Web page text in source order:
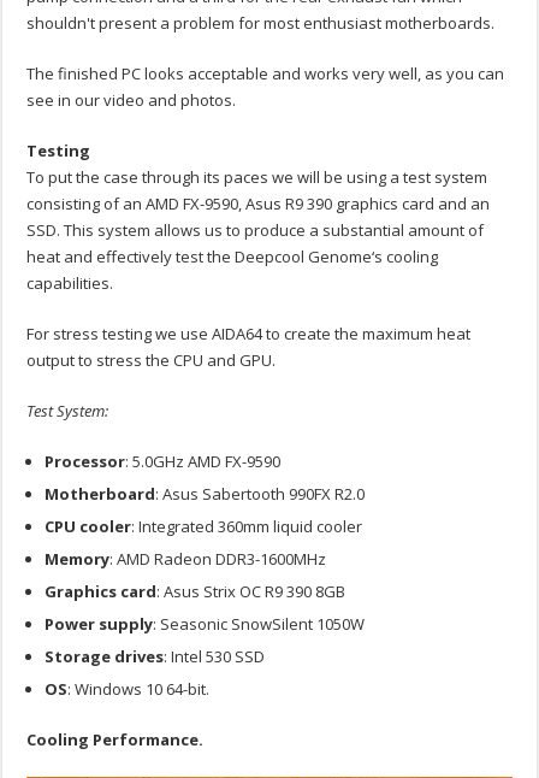
shouldn't present a problem for most enthusiast motherboards.
The finished PC looks acceptable and works very well, as you can
see in our video and photos.
Testing
To put the case through its paces we will be using a test system
consisting of an AMD FX-9590, Asus R9 390 graphics card and an
SSD. This system allows us to produce a substantial amount of
heat and effectively test the Deepcool Genome‘s cooling
capabilities.
For stress testing we use AIDA64 to create the maximum heat
output to stress the CPU and GPU.
Test System:
Processor: 5.0GHz AMD FX-9590
Motherboard: Asus Sabertooth 990FX R2.0
CPU cooler: Integrated 360mm liquid cooler
Memory: AMD Radeon DDR3-1600MHz
Graphics card: Asus Strix OC R9 390 8GB
Power supply: Seasonic SnowSilent 1050W
Storage drives: Intel 530 SSD
OS: Windows 10 64-bit.
Cooling Performance.